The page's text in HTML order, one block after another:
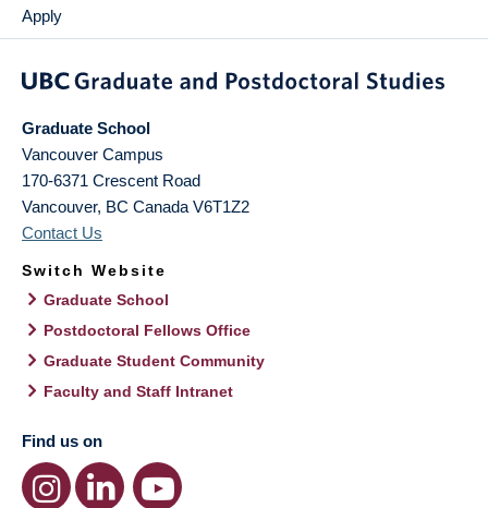
Apply
Graduate School
Vancouver Campus
170-6371 Crescent Road
Vancouver, BC Canada V6T1Z2
Contact Us
Switch Website
Graduate School
Postdoctoral Fellows Office
Graduate Student Community
Faculty and Staff Intranet
Find us on